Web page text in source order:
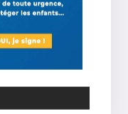
éducation,
”Over 98% of
the requirements
0.09% of these